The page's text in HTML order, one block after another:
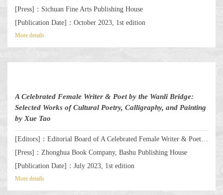
[Press]：Sichuan Fine Arts Publishing House
[Publication Date]：October 2023, 1st edition
More details
A Celebrated Female Writer & Poet by the Wanli Bridge:
Selected Works of Cultural Poetry, Calligraphy, and Painting
by Xue Tao
[Press]：Zhonghua Book Company, Bashu Publishing House
[Publication Date]：July 2023, 1st edition
More details